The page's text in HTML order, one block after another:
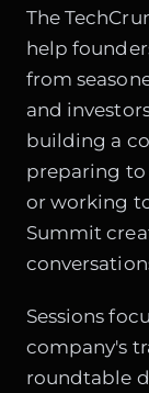
The
help
from
and
building a
preparing to
or working
Summit
Sessions
company's
roundtable